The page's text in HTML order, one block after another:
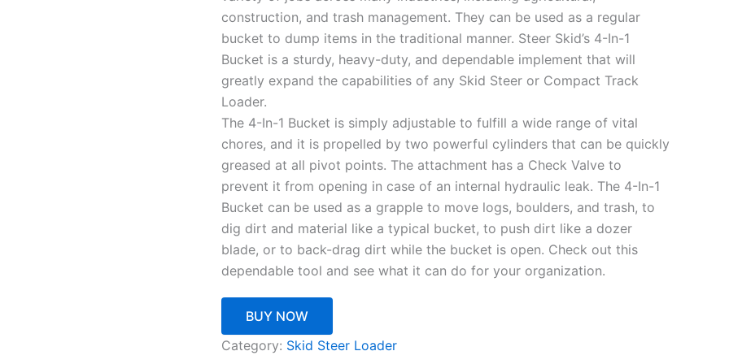
construction, and trash management. They can be used as a regular
bucket to dump items in the traditional manner. Steer Skid’s 4-In-1
Bucket is a sturdy, heavy-duty, and dependable implement that will
greatly expand the capabilities of any Skid Steer or Compact Track
Loader.
The 4-In-1 Bucket is simply adjustable to fulfill a wide range of vital
chores, and it is propelled by two powerful cylinders that can be quickly
greased at all pivot points. The attachment has a Check Valve to
prevent it from opening in case of an internal hydraulic leak. The 4-In-1
Bucket can be used as a grapple to move logs, boulders, and trash, to
dig dirt and material like a typical bucket, to push dirt like a dozer
blade, or to back-drag dirt while the bucket is open. Check out this
dependable tool and see what it can do for your organization.
BUY NOW
Category: Skid Steer Loader